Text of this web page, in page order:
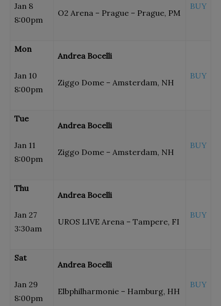
Jan 8
8:00pm
O2 Arena – Prague – Prague, PM
BUY
Mon
Jan 10
8:00pm
Andrea Bocelli
Ziggo Dome – Amsterdam, NH
BUY
Tue
Jan 11
8:00pm
Andrea Bocelli
Ziggo Dome – Amsterdam, NH
BUY
Thu
Jan 27
3:30am
Andrea Bocelli
UROS LIVE Arena – Tampere, FI
BUY
Sat
Jan 29
8:00pm
Andrea Bocelli
Elbphilharmonie – Hamburg, HH
BUY